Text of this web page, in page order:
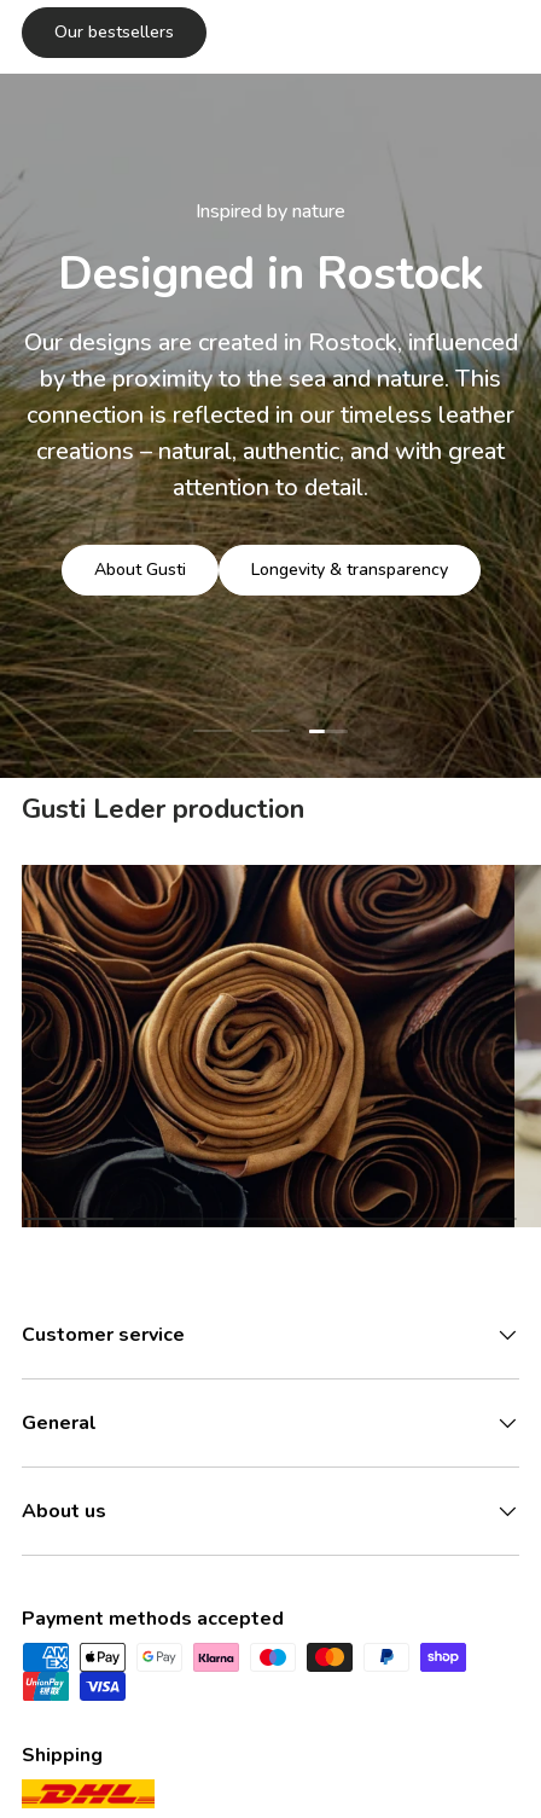
Our bestsellers
Inspired by nature
Designed in Rostock
Our designs are created in Rostock, influenced
by the proximity to the sea and nature. This
connection is reflected in our timeless leather
creations – natural, authentic, and with great
attention to detail.
About Gusti Longevity & transparency
Load slide 1 of 3
Load slide 2 of 3
Load slide 3 of 3
Gusti Leder production
Customer service
General
About us
Payment methods accepted
Shipping